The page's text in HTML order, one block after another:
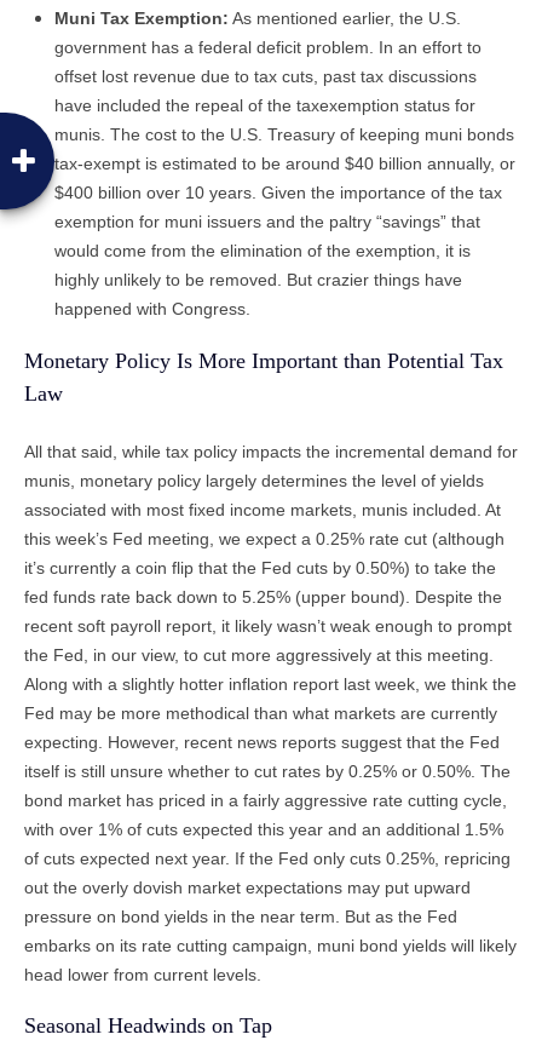
Muni Tax Exemption: As mentioned earlier, the U.S.
government has a federal deficit problem. In an effort to
offset lost revenue due to tax cuts, past tax discussions
have included the repeal of the taxexemption status for
munis. The cost to the U.S. Treasury of keeping muni bonds
tax-exempt is estimated to be around $40 billion annually, or
$400 billion over 10 years. Given the importance of the tax
exemption for muni issuers and the paltry “savings” that
would come from the elimination of the exemption, it is
highly unlikely to be removed. But crazier things have
happened with Congress.
Monetary Policy Is More Important than Potential Tax
Law
All that said, while tax policy impacts the incremental demand for
munis, monetary policy largely determines the level of yields
associated with most fixed income markets, munis included. At
this week’s Fed meeting, we expect a 0.25% rate cut (although
it’s currently a coin flip that the Fed cuts by 0.50%) to take the
fed funds rate back down to 5.25% (upper bound). Despite the
recent soft payroll report, it likely wasn’t weak enough to prompt
the Fed, in our view, to cut more aggressively at this meeting.
Along with a slightly hotter inflation report last week, we think the
Fed may be more methodical than what markets are currently
expecting. However, recent news reports suggest that the Fed
itself is still unsure whether to cut rates by 0.25% or 0.50%. The
bond market has priced in a fairly aggressive rate cutting cycle,
with over 1% of cuts expected this year and an additional 1.5%
of cuts expected next year. If the Fed only cuts 0.25%, repricing
out the overly dovish market expectations may put upward
pressure on bond yields in the near term. But as the Fed
embarks on its rate cutting campaign, muni bond yields will likely
head lower from current levels.
Seasonal Headwinds on Tap